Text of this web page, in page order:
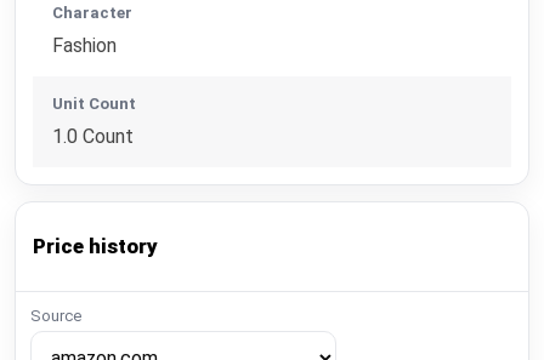
Character
Fashion
Unit Count
1.0 Count
Price history
Source